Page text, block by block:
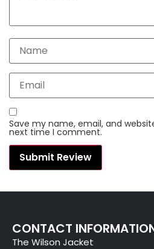
Save my name, email, and
next time I comment.
CONTACT
The Wilson Jacket